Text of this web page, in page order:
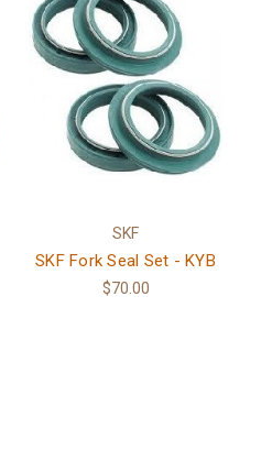
SKF
SKF Fork Seal Set - KYB
$70.00